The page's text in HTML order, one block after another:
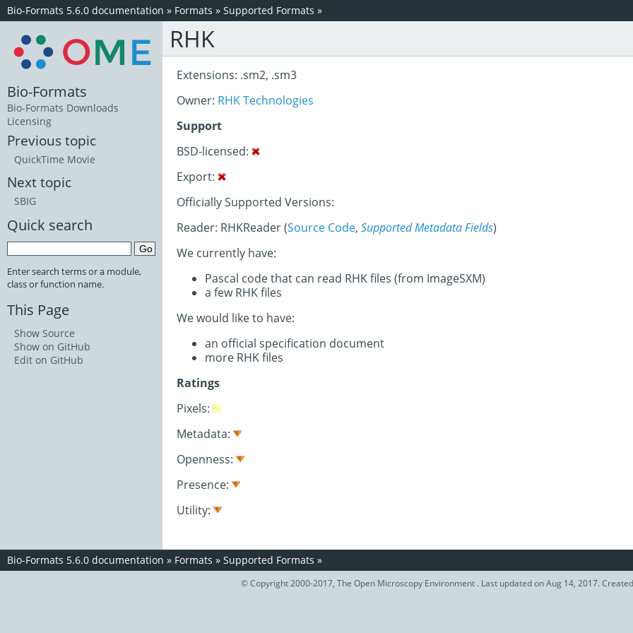
Bio-Formats 5.6.0 documentation » Formats » Supported Formats »
RHK
Extensions: .sm2, .sm3
Owner: RHK Technologies
Support
BSD-licensed:
Export:
Officially Supported Versions:
Reader: RHKReader (Source Code, Supported Metadata Fields)
We currently have:
Pascal code that can read RHK files (from ImageSXM)
a few RHK files
We would like to have:
an official specification document
more RHK files
Ratings
Pixels:
Metadata:
Openness:
Presence:
Utility:
Bio-Formats
Bio-Formats Downloads
Licensing
Previous topic
QuickTime Movie
Next topic
SBIG
Quick search
Enter search terms or a module,
class or function name.
This Page
Show Source
Show on GitHub
Edit on GitHub
Bio-Formats 5.6.0 documentation » Formats » Supported Formats »
© Copyright 2000-2017, The Open Microscopy Environment . Last updated on Aug 14, 2017.